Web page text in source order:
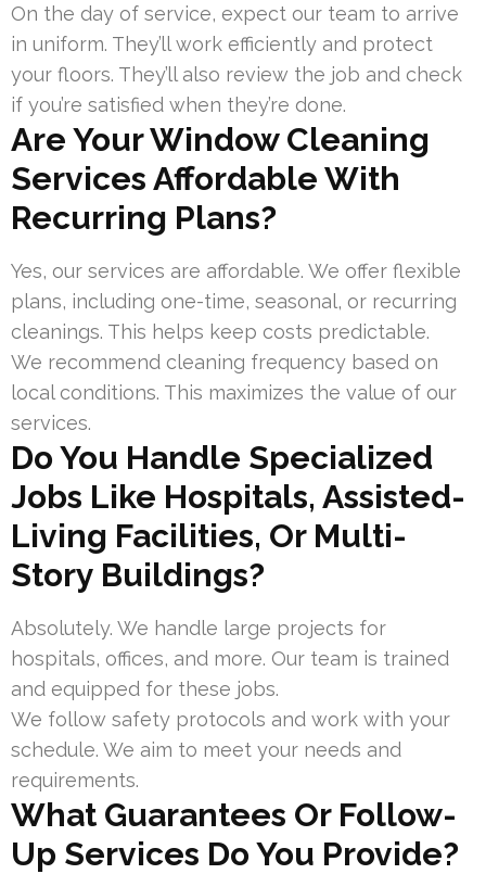
On the day of service, expect our team to arrive
in uniform. They’ll work efficiently and protect
your floors. They’ll also review the job and check
if you’re satisfied when they’re done.
Are Your Window Cleaning
Services Affordable With
Recurring Plans?
Yes, our services are affordable. We offer flexible
plans, including one-time, seasonal, or recurring
cleanings. This helps keep costs predictable.
We recommend cleaning frequency based on
local conditions. This maximizes the value of our
services.
Do You Handle Specialized
Jobs Like Hospitals, Assisted-
Living Facilities, Or Multi-
Story Buildings?
Absolutely. We handle large projects for
hospitals, offices, and more. Our team is trained
and equipped for these jobs.
We follow safety protocols and work with your
schedule. We aim to meet your needs and
requirements.
What Guarantees Or Follow-
Up Services Do You Provide?